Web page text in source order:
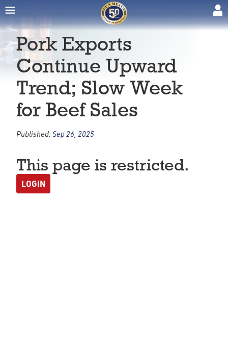
Pork Exports
Continue Upward
Trend; Slow Week
for Beef Sales
Published:Sep 26, 2025
This page is restricted.
LOGIN